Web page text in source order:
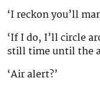
‘I reckon you’ll
‘If I do, I’ll circle
still time until the
‘Air alert?’